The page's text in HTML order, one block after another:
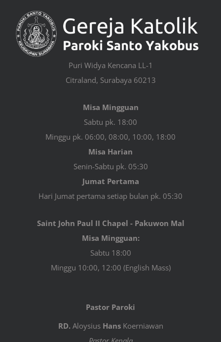
Puri Widya Kencana LL-1
Citraland, Surabaya 60213
Misa Mingguan
Sabtu pk. 18:00
Minggu pk. 06:00, 08:00, 10:00, 18:00
Misa Harian
Senin-Sabtu pk. 05:30
Jumat Pertama
Hari Jumat pertama setiap bulan pk. 05:30
Saint John Paul II Chapel - Pakuwon Mal
Misa Mingguan:
Sabtu 18:00
Minggu 10:00, 12:00 (English Mass)
Pastor Paroki
RD.Aloysius HansKoerniawan